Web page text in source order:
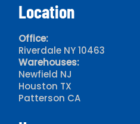
Location
Office:
Riverdale NY 10463
Warehouses:
Newfield NJ
Houston TX
Patterson CA